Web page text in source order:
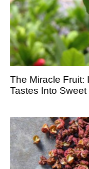
The Miracle Fruit:
Tastes Into Sweet